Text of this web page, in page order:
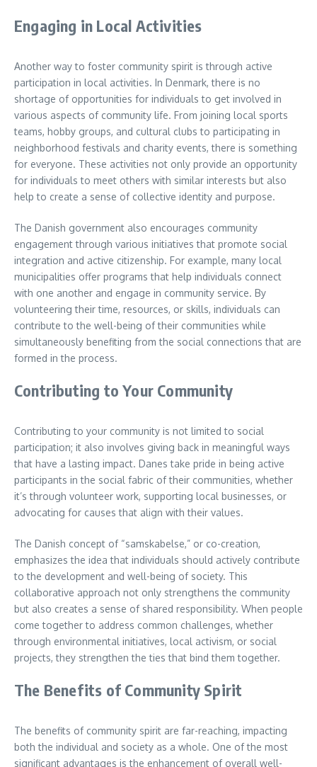
Engaging in Local Activities
Another way to foster community spirit is through active
participation in local activities. In Denmark, there is no
shortage of opportunities for individuals to get involved in
various aspects of community life. From joining local sports
teams, hobby groups, and cultural clubs to participating in
neighborhood festivals and charity events, there is something
for everyone. These activities not only provide an opportunity
for individuals to meet others with similar interests but also
help to create a sense of collective identity and purpose.
The Danish government also encourages community
engagement through various initiatives that promote social
integration and active citizenship. For example, many local
municipalities offer programs that help individuals connect
with one another and engage in community service. By
volunteering their time, resources, or skills, individuals can
contribute to the well-being of their communities while
simultaneously benefiting from the social connections that are
formed in the process.
Contributing to Your Community
Contributing to your community is not limited to social
participation; it also involves giving back in meaningful ways
that have a lasting impact. Danes take pride in being active
participants in the social fabric of their communities, whether
it’s through volunteer work, supporting local businesses, or
advocating for causes that align with their values.
The Danish concept of “samskabelse,” or co-creation,
emphasizes the idea that individuals should actively contribute
to the development and well-being of society. This
collaborative approach not only strengthens the community
but also creates a sense of shared responsibility. When people
come together to address common challenges, whether
through environmental initiatives, local activism, or social
projects, they strengthen the ties that bind them together.
The Benefits of Community Spirit
The benefits of community spirit are far-reaching, impacting
both the individual and society as a whole. One of the most
significant advantages is the enhancement of overall well-